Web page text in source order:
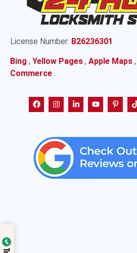
License Number: B26236301
Bing , Yellow Pages , Apple Maps ,
Commerce .